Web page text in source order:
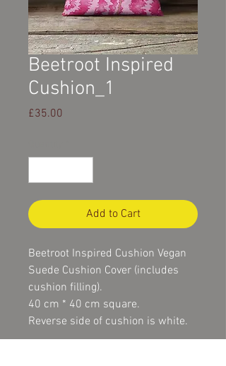
Beetroot Inspired
Cushion_1
£35.00
Add to Cart
Beetroot Inspired Cushion Vegan
Suede Cushion Cover (includes
cushion filling).
40 cm * 40 cm square.
Reverse side of cushion is white.